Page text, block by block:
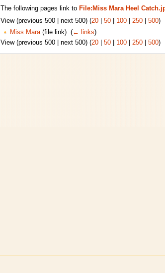
The following pages link to File:Miss Mara Heel
View (previous 500 | next 500) (20| 50| 100| 250| 500)
Miss Mara(file link) ‎ (← links)
View (previous 500 | next 500) (20| 50| 100| 250| 500)